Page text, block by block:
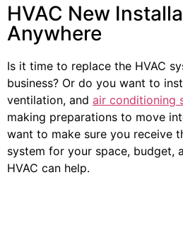
HVAC New
Anywhere
Is it time to replace the HVAC
business? Or do you want to
ventilation, and air conditioning
making preparations to move
want to make sure you receive
system for your space, budget,
HVAC can help.